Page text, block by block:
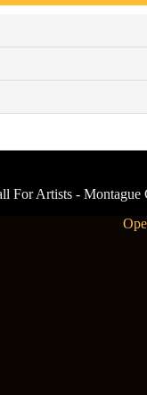
For Artists -